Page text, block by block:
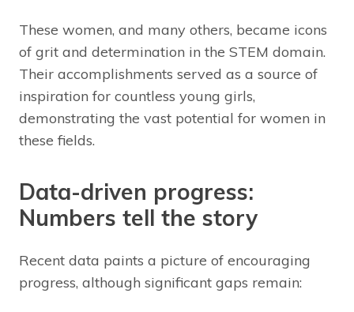
These women, and many others, became icons
of grit and determination in the STEM domain.
Their accomplishments served as a source of
inspiration for countless young girls,
demonstrating the vast potential for women in
these fields.
Data-driven progress:
Numbers tell the story
Recent data paints a picture of encouraging
progress, although significant gaps remain: